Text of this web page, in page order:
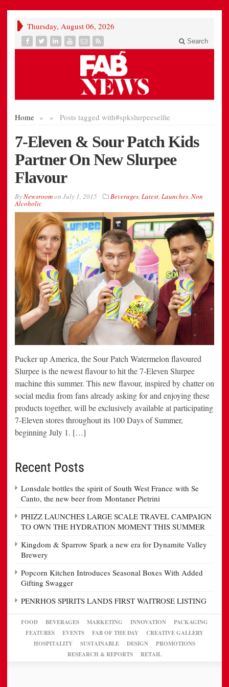
Thursday, August 06, 2026
Search
Home » Posts tagged with
» #spkslurpeeselfie
7-Eleven & Sour Patch Kids
Partner On New Slurpee
Flavour
ByNewsroomon July 1, 2015 Beverages, Latest, Launches, Non
Alcoholic
Pucker up America, the Sour Patch Watermelon flavoured
Slurpee is the newest flavour to hit the 7-Eleven Slurpee
machine this summer. This new flavour, inspired by chatter on
social media from fans already asking for and enjoying these
products together, will be exclusively available at participating
7-Eleven stores throughout its 100 Days of Summer,
beginning July 1. […]
Recent Posts
Lonsdale bottles the spirit of South West France with Se
Canto, the new beer from Montaner Pietrini
PHIZZ LAUNCHES LARGE SCALE TRAVEL CAMPAIGN
TO OWN THE HYDRATION MOMENT THIS SUMMER
Kingdom & Sparrow Spark a new era for Dynamite Valley
Brewery
Popcorn Kitchen Introduces Seasonal Boxes With Added
Gifting Swagger
PENRHOS SPIRITS LANDS FIRST WAITROSE LISTING
FOOD BEVERAGES MARKETING INNOVATION
PACKAGING
FEATURES
EVENTS FAB OF THE DAY
CREATIVE GALLERY
HOSPITALITY
SUSTAINABLE DESIGN
PROMOTIONS
RESEARCH & REPORTS
RETAIL